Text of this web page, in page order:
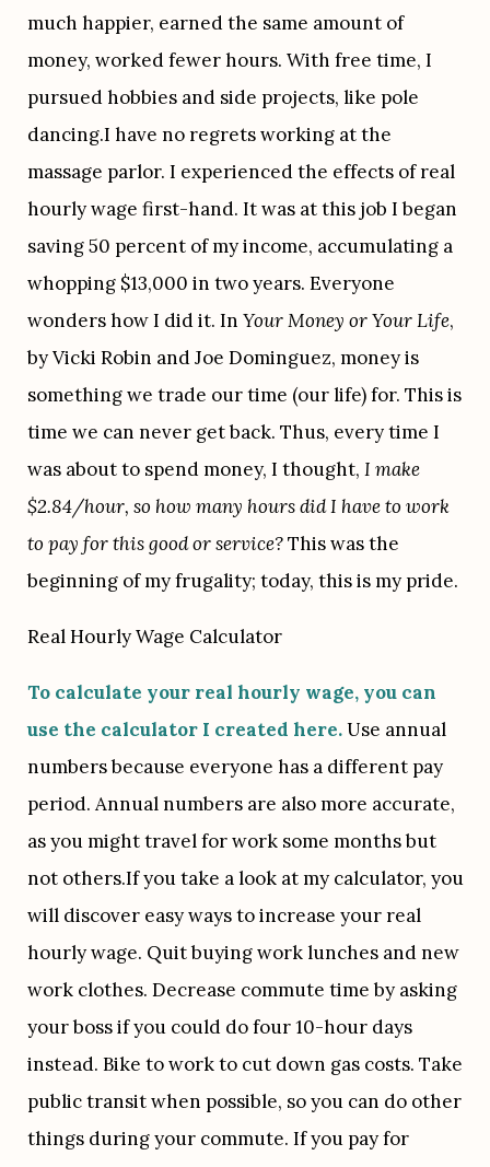
much happier, earned the same amount of
money, worked fewer hours. With free time, I
pursued hobbies and side projects, like pole
dancing.I have no regrets working at the
massage parlor. I experienced the effects of real
hourly wage first-hand. It was at this job I began
saving 50 percent of my income, accumulating a
whopping $13,000 in two years. Everyone
wonders how I did it. In Your Money or Your Life,
by Vicki Robin and Joe Dominguez, money is
something we trade our time (our life) for. This is
time we can never get back. Thus, every time I
was about to spend money, I thought, I make
$2.84/hour, so how many hours did I have to work
to pay for this good or service? This was the
beginning of my frugality; today, this is my pride.
Real Hourly Wage Calculator
To calculate your real hourly wage, you can
use the calculator I created here. Use annual
numbers because everyone has a different pay
period. Annual numbers are also more accurate,
as you might travel for work some months but
not others.If you take a look at my calculator, you
will discover easy ways to increase your real
hourly wage. Quit buying work lunches and new
work clothes. Decrease commute time by asking
your boss if you could do four 10-hour days
instead. Bike to work to cut down gas costs. Take
public transit when possible, so you can do other
things during your commute. If you pay for